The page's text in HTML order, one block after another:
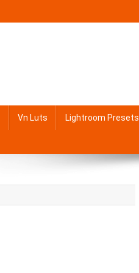
Vn Luts Lightroom Presets